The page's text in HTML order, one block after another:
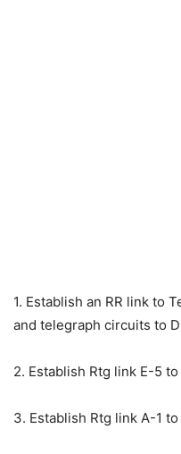
1. Establish an RR link to
and telegraph circuits to
2. Establish Rtg link E-5 to
3. Establish Rtg link A-1